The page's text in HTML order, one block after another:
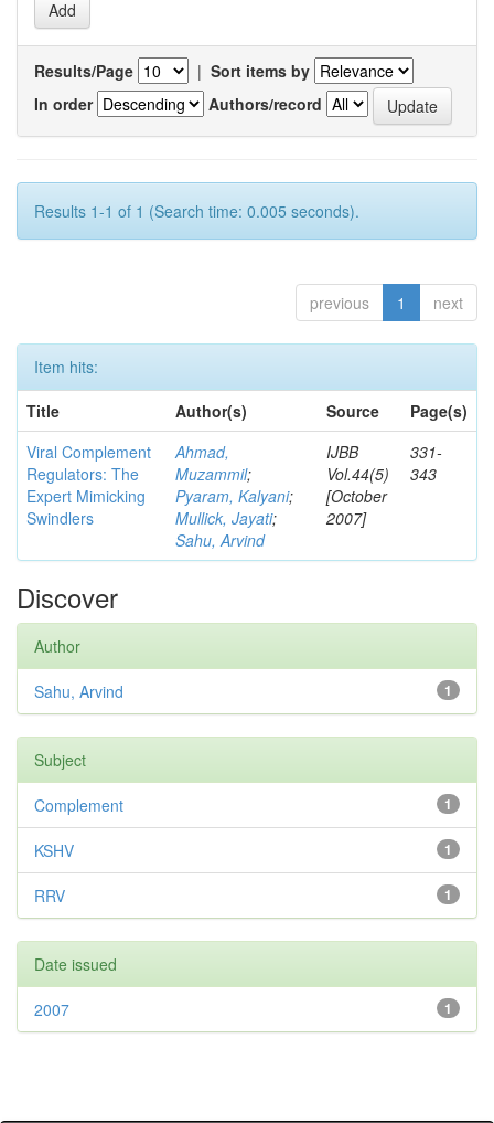
Results/Page | Sort items by
In order
Authors/record
Results 1-1 of 1 (Search time: 0.005 seconds).
previous 1 next
Item hits:
Title
Author(s) Source
Page(s)
Viral Complement
Regulators: The
Expert Mimicking
Swindlers
Ahmad,
Muzammil;
Pyaram, Kalyani;
Mullick, Jayati;
Sahu, Arvind
IJBB
Vol.44(5)
[October
2007]
331-
343
Discover
Author
1
Sahu, Arvind
Subject
1
Complement
1
KSHV
1
RRV
Date issued
1
2007